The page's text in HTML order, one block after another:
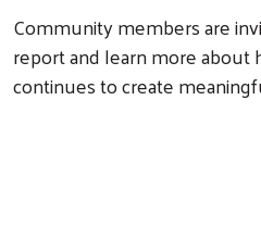
Community members are
report and learn more
continues to create